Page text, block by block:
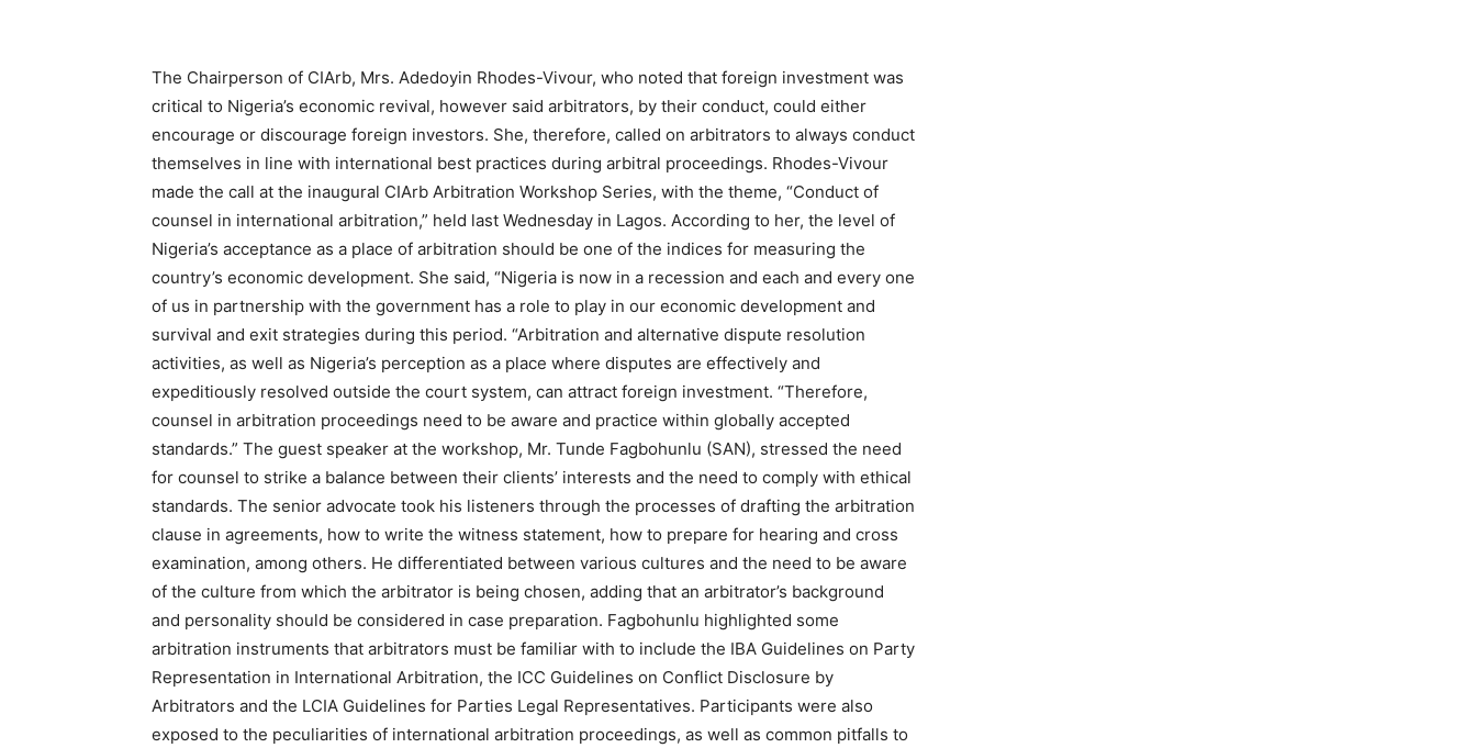
The Chairperson of CIArb, Mrs. Adedoyin Rhodes-Vivour, who noted that foreign investment was
critical to Nigeria’s economic revival, however said arbitrators, by their conduct, could either
encourage or discourage foreign investors. She, therefore, called on arbitrators to always conduct
themselves in line with international best practices during arbitral proceedings. Rhodes-Vivour
made the call at the inaugural CIArb Arbitration Workshop Series, with the theme, “Conduct of
counsel in international arbitration,” held last Wednesday in Lagos. According to her, the level of
Nigeria’s acceptance as a place of arbitration should be one of the indices for measuring the
country’s economic development. She said, “Nigeria is now in a recession and each and every one
of us in partnership with the government has a role to play in our economic development and
survival and exit strategies during this period. “Arbitration and alternative dispute resolution
activities, as well as Nigeria’s perception as a place where disputes are effectively and
expeditiously resolved outside the court system, can attract foreign investment. “Therefore,
counsel in arbitration proceedings need to be aware and practice within globally accepted
standards.” The guest speaker at the workshop, Mr. Tunde Fagbohunlu (SAN), stressed the need
for counsel to strike a balance between their clients’ interests and the need to comply with ethical
standards. The senior advocate took his listeners through the processes of drafting the arbitration
clause in agreements, how to write the witness statement, how to prepare for hearing and cross
examination, among others. He differentiated between various cultures and the need to be aware
of the culture from which the arbitrator is being chosen, adding that an arbitrator’s background
and personality should be considered in case preparation. Fagbohunlu highlighted some
arbitration instruments that arbitrators must be familiar with to include the IBA Guidelines on Party
Representation in International Arbitration, the ICC Guidelines on Conflict Disclosure by
Arbitrators and the LCIA Guidelines for Parties Legal Representatives. Participants were also
exposed to the peculiarities of international arbitration proceedings, as well as common pitfalls to